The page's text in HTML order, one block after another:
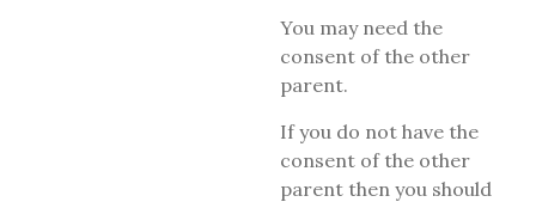
You may need the
consent of the other
parent.
If you do not have the
consent of the other
parent then you should